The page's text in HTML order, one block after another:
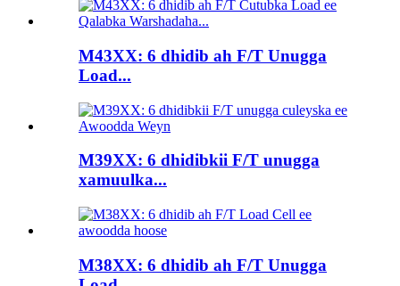
M43XX: 6 dhidib ah F/T Unugga
Load...
M39XX: 6 dhidibkii F/T unugga
xamuulka...
M38XX: 6 dhidib ah F/T Unugga